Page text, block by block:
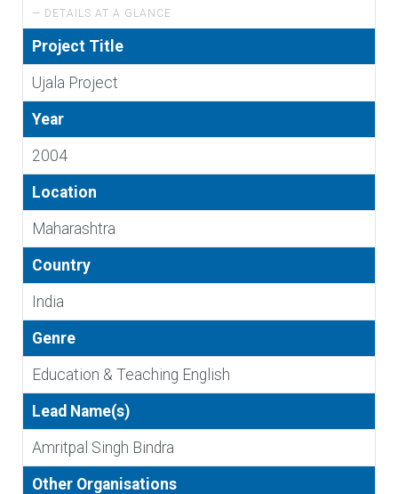
— DETAILS AT A GLANCE
Project Title
Ujala Project
Year
2004
Location
Maharashtra
Country
India
Genre
Education & Teaching English
Lead Name(s)
Amritpal Singh Bindra
Other Organisations